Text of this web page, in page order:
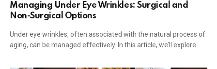
Managing Under Eye Wrinkles: Surgical and
Non-Surgical Options
Under eye wrinkles, often associated with the natural process of
aging, can be managed effectively. In this article, we’ll explore…